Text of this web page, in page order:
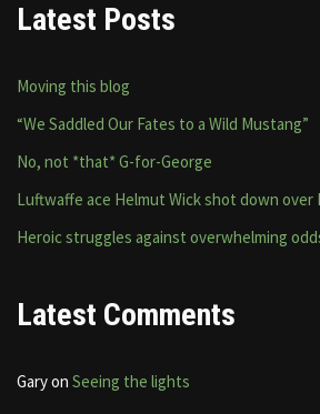
Latest Posts
Moving this blog
“We Saddled Our Fates to a Wild Mustang”
No, not *that* G-for-George
Luftwaffe ace Helmut Wick shot down over
Heroic struggles against overwhelming
Latest Comments
Garyon Seeing the lights